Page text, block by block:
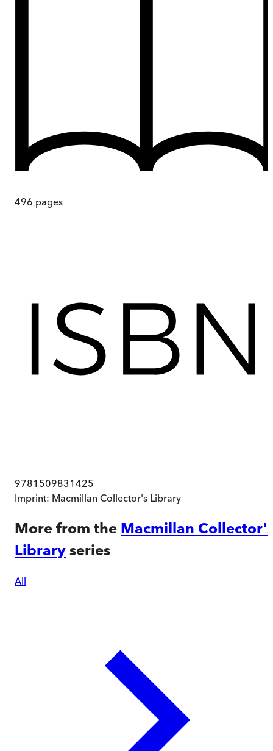
496 pages
9781509831425
Imprint: Macmillan Collector's Library
More from the Macmillan Collector's
Library series
All